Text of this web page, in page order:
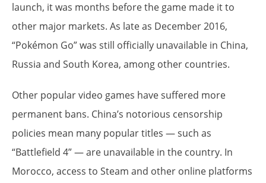
launch, it was months before the game made it to
other major markets. As late as December 2016,
“Pokémon Go” was still officially unavailable in China,
Russia and South Korea, among other countries.
Other popular video games have suffered more
permanent bans. China’s notorious censorship
policies mean many popular titles — such as
“Battlefield 4” — are unavailable in the country. In
Morocco, access to Steam and other online platforms